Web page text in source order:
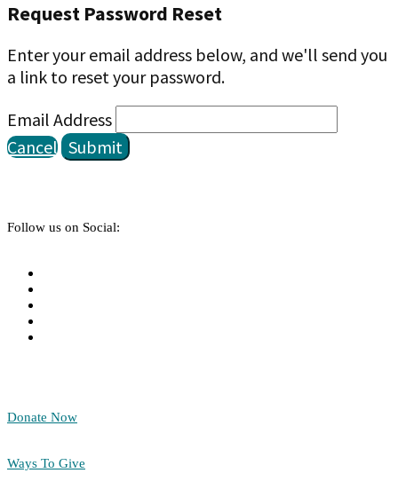
Request Password Reset
Enter your email address below, and we'll send you
a link to reset your password.
Email Address
Cancel Submit
Follow us on Social:
Donate Now
Ways To Give